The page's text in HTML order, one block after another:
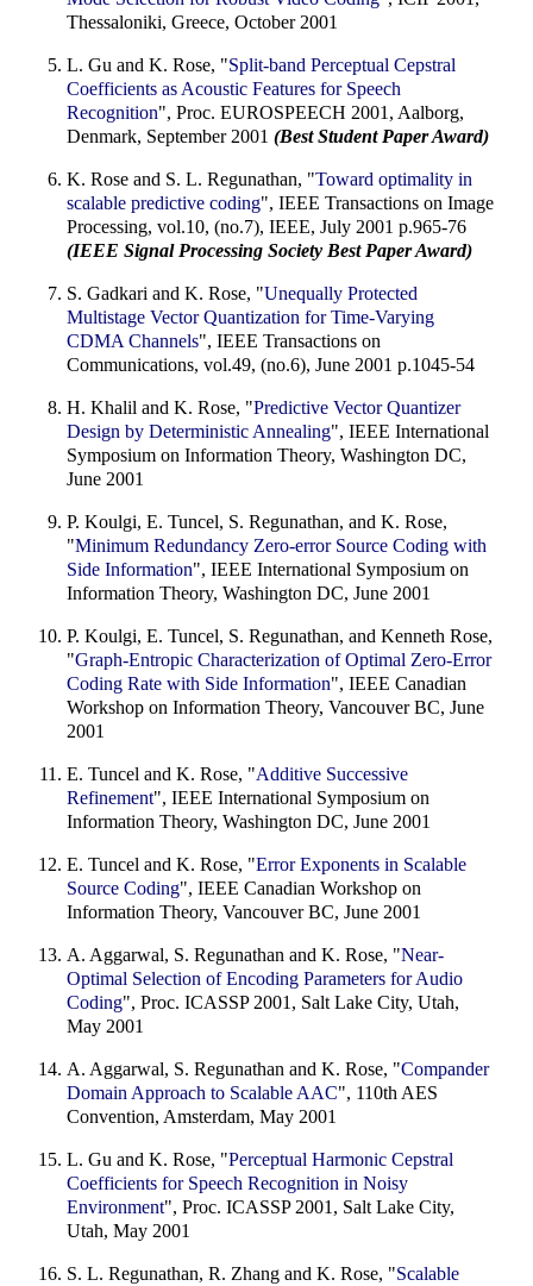
Thessaloniki, Greece, October 2001
L. Gu and K. Rose, "Split-band Perceptual Cepstral
Coefficients as Acoustic Features for Speech
Recognition", Proc. EUROSPEECH 2001, Aalborg,
Denmark, September 2001 (Best Student Paper Award)
K. Rose and S. L. Regunathan, "Toward optimality in
scalable predictive coding", IEEE Transactions on Image
Processing, vol.10, (no.7), IEEE, July 2001 p.965-76
(IEEE Signal Processing Society Best Paper Award)
S. Gadkari and K. Rose, "Unequally Protected
Multistage Vector Quantization for Time-Varying
CDMA Channels", IEEE Transactions on
Communications, vol.49, (no.6), June 2001 p.1045-54
H. Khalil and K. Rose, "Predictive Vector Quantizer
Design by Deterministic Annealing", IEEE International
Symposium on Information Theory, Washington DC,
June 2001
P. Koulgi, E. Tuncel, S. Regunathan, and K. Rose,
"Minimum Redundancy Zero-error Source Coding with
Side Information", IEEE International Symposium on
Information Theory, Washington DC, June 2001
P. Koulgi, E. Tuncel, S. Regunathan, and Kenneth Rose,
"Graph-Entropic Characterization of Optimal Zero-Error
Coding Rate with Side Information", IEEE Canadian
Workshop on Information Theory, Vancouver BC, June
2001
E. Tuncel and K. Rose, "Additive Successive
Refinement", IEEE International Symposium on
Information Theory, Washington DC, June 2001
E. Tuncel and K. Rose, "Error Exponents in Scalable
Source Coding", IEEE Canadian Workshop on
Information Theory, Vancouver BC, June 2001
A. Aggarwal, S. Regunathan and K. Rose, "Near-
Optimal Selection of Encoding Parameters for Audio
Coding", Proc. ICASSP 2001, Salt Lake City, Utah,
May 2001
A. Aggarwal, S. Regunathan and K. Rose, "Compander
Domain Approach to Scalable AAC", 110th AES
Convention, Amsterdam, May 2001
L. Gu and K. Rose, "Perceptual Harmonic Cepstral
Coefficients for Speech Recognition in Noisy
Environment", Proc. ICASSP 2001, Salt Lake City,
Utah, May 2001
S. L. Regunathan, R. Zhang and K. Rose, "Scalable